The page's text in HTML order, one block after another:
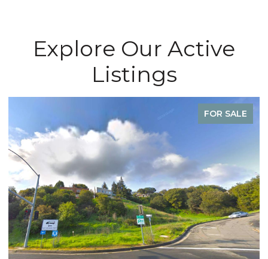
Explore Our Active
Listings
FOR SALE